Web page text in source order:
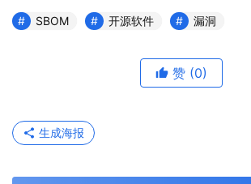
SBOM 开源软件 漏洞
赞 (0)
生成海报